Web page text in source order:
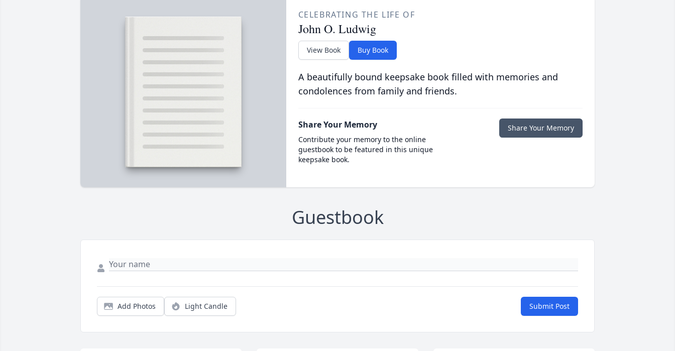
CELEBRATING THE LIFE OF
John O. Ludwig
View Book Buy Book
A beautifully bound keepsake book filled with memories and
condolences from family and friends.
Share Your Memory
Contribute your memory to the online
guestbook to be featured in this unique
keepsake book.
Share Your Memory
Guestbook
Add Photos Light Candle Submit Post